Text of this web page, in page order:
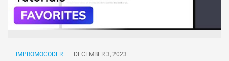
IMPROMOCODER
DECEMBER 3, 2023